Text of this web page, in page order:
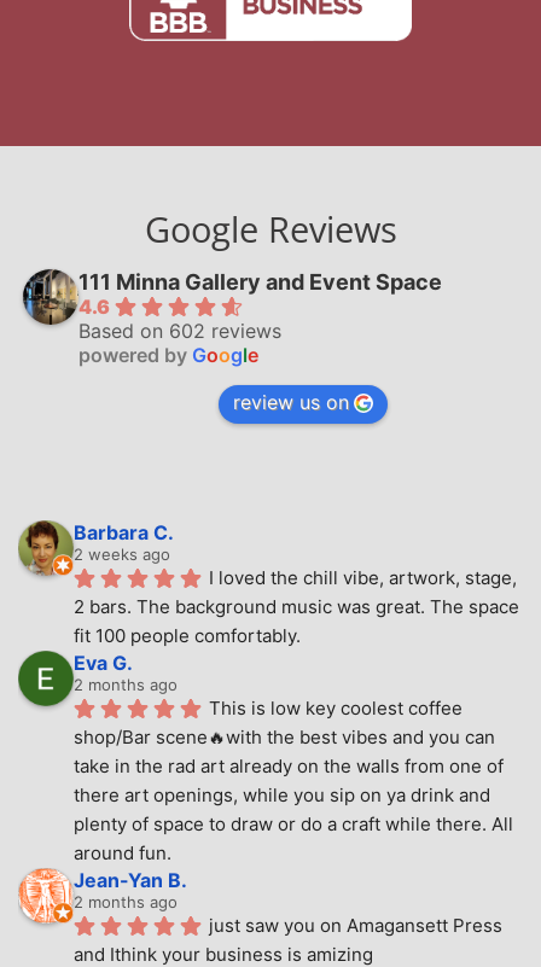
Google Reviews
111 Minna Gallery and Event Space
4.6
Based on 602 reviews
powered by Google
review us on
Barbara C.
2 weeks ago
I loved the chill vibe, artwork, stage,
2 bars. The background music was great. The space
fit 100 people comfortably.
Eva G.
2 months ago
This is low key coolest coffee
shop/Bar scene🔥with the best vibes and you can
take in the rad art already on the walls from one of
there art openings, while you sip on ya drink and
plenty of space to draw or do a craft while there. All
around fun.
Jean-Yan B.
2 months ago
just saw you on Amagansett Press
and Ithink your business is amizing